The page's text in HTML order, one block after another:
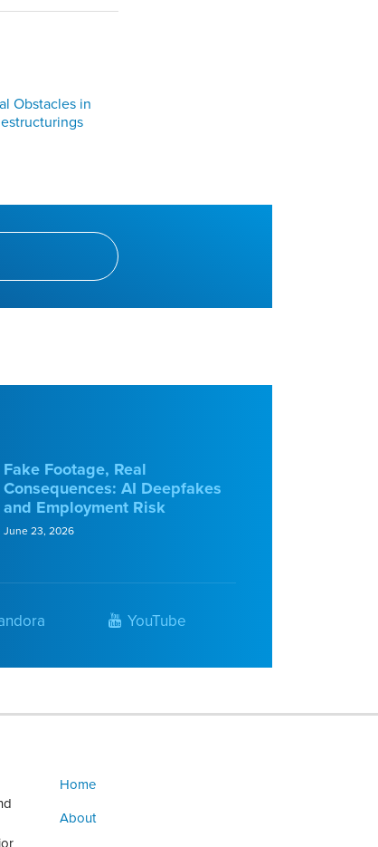
Obstacles in
Fake Footage, Real
Consequences: AI Deepfakes
and Employment Risk
June 23, 2026
YouTube
Home
About